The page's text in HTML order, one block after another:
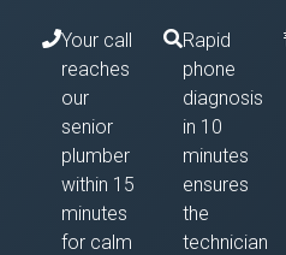
Your call
reaches
our
senior
plumber
within 15
minutes
for calm
Rapid
phone
diagnosis
in 10
minutes
ensures
the
technician